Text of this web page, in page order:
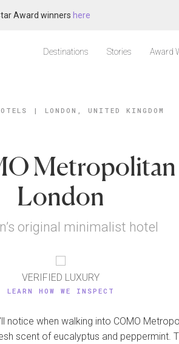
Award winners here
Destinations Stories Award
| LONDON, UNITED KINGDOM
Metropolitan
London
original minimalist hotel
VERIFIED LUXURY
LEARN HOW WE INSPECT
notice when walking into COMO
scent of eucalyptus and peppermint.